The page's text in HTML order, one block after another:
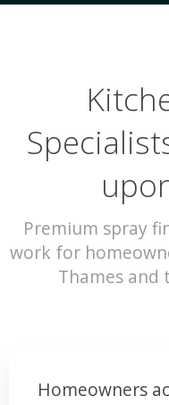
Premium spray
work for
Thames and
Homeowners